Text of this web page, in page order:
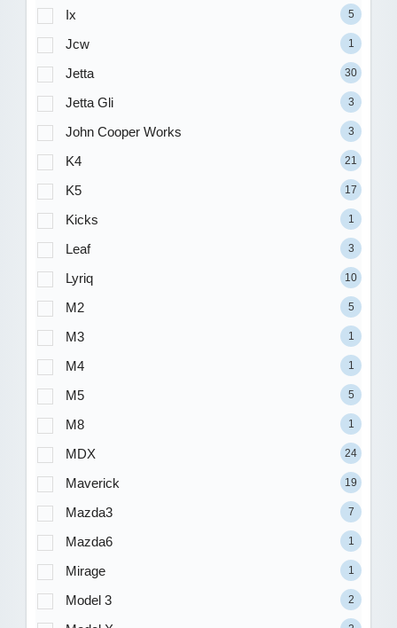
Ix 5
Jcw 1
Jetta 30
Jetta Gli 3
John Cooper Works 3
K4 21
K5 17
Kicks 1
Leaf 3
Lyriq 10
M2 5
M3 1
M4 1
M5 5
M8 1
MDX 24
Maverick 19
Mazda3 7
Mazda6 1
Mirage 1
Model 3 2